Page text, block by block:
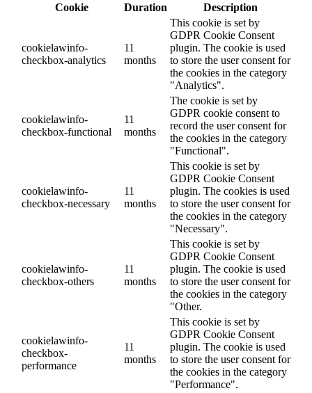
Cookie
Duration Description
cookielawinfo-
checkbox-analytics
11
months
This cookie is set by
GDPR Cookie Consent
plugin. The cookie is used
to store the user consent for
the cookies in the category
"Analytics".
cookielawinfo-
checkbox-functional
11
months
The cookie is set by
GDPR cookie consent to
record the user consent for
the cookies in the category
"Functional".
cookielawinfo-
checkbox-necessary
11
months
This cookie is set by
GDPR Cookie Consent
plugin. The cookies is used
to store the user consent for
the cookies in the category
"Necessary".
cookielawinfo-
checkbox-others
11
months
This cookie is set by
GDPR Cookie Consent
plugin. The cookie is used
to store the user consent for
the cookies in the category
"Other.
cookielawinfo-
checkbox-
performance
11
months
This cookie is set by
GDPR Cookie Consent
plugin. The cookie is used
to store the user consent for
the cookies in the category
"Performance".